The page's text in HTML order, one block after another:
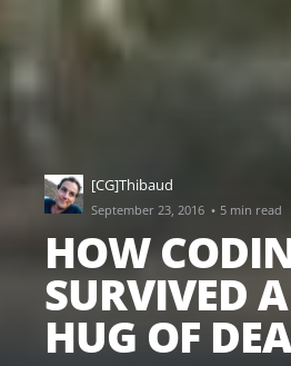
[CG]Thibaud
September 23, 2016 · 5 min read
HOW
SURVIVED
HUG OF